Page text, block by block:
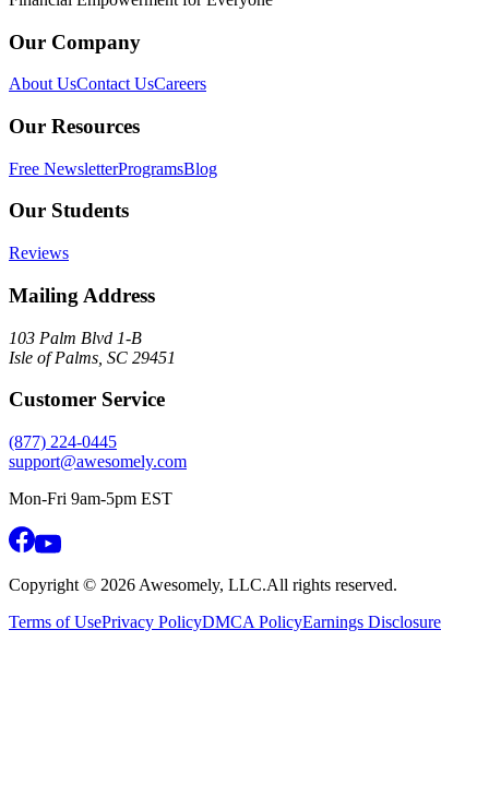
Our Company
About UsContact UsCareers
Our Resources
Free NewsletterProgramsBlog
Our Students
Reviews
Mailing Address
103 Palm Blvd 1-B
Isle of Palms, SC 29451
Customer Service
(877) 224-0445
support@awesomely.com
Mon-Fri 9am-5pm EST
Copyright © 2026 Awesomely, LLC.All rights reserved.
Terms of UsePrivacy PolicyDMCA PolicyEarnings Disclosure